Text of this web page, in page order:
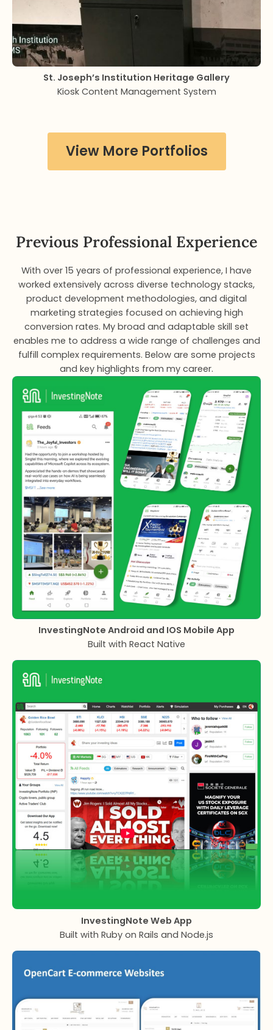
St. Joseph’s Institution Heritage Gallery
Kiosk Content Management System
View More Portfolios
Previous Professional Experience
With over 15 years of professional experience, I have
worked extensively across diverse technology stacks,
product development methodologies, and digital
marketing strategies focused on achieving high
conversion rates. My broad and adaptable skill set
enables me to address a wide range of challenges and
fulfill complex requirements. Below are some projects
and key highlights from my career.
InvestingNote Android and IOS Mobile App
Built with React Native
InvestingNote Web App
Built with Ruby on Rails and Node.js